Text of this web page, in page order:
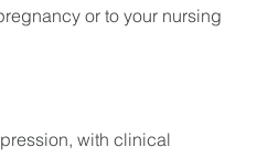
or to your nursing
with clinical